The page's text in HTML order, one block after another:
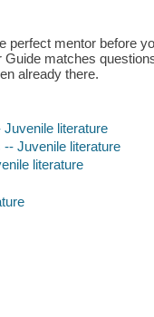
perfect mentor before
matches
already there.
literature
Juvenile literature
literature